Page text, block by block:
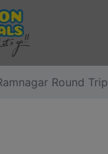
Round Trip